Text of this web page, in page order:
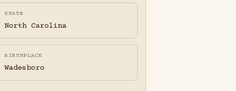
STATE
North Carolina
BIRTHPLACE
Wadesboro